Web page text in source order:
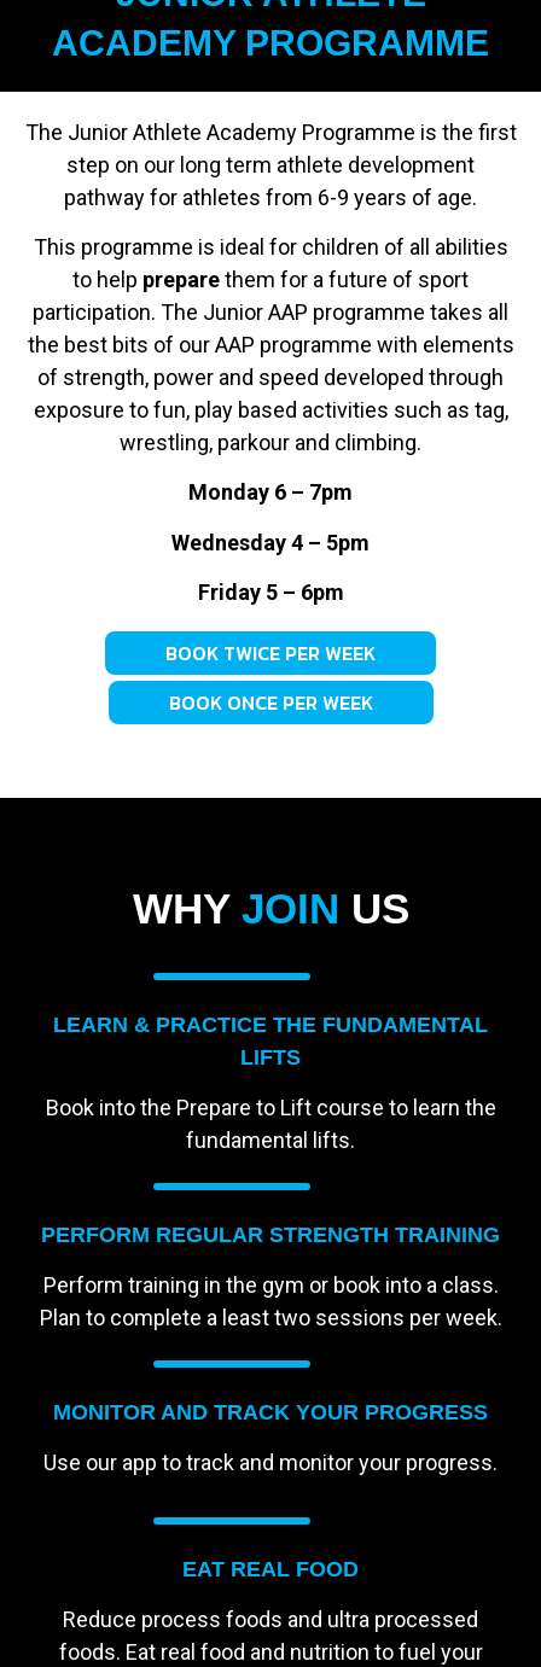
ACADEMY PROGRAMME
The Junior Athlete Academy Programme is the first
step on our long term athlete development
pathway for athletes from 6-9 years of age.
This programme is ideal for children of all abilities
to help preparethem for a future of sport
participation. The Junior AAP programme takes all
the best bits of our AAP programme with elements
of strength, power and speed developed through
exposure to fun, play based activities such as tag,
wrestling, parkour and climbing.
Monday 6 – 7pm
Wednesday 4 – 5pm
Friday 5 – 6pm
BOOK TWICE PER WEEK
BOOK ONCE PER WEEK
WHY JOIN US
LEARN & PRACTICE THE FUNDAMENTAL
LIFTS
Book into the Prepare to Lift course to learn the
fundamental lifts.
PERFORM REGULAR STRENGTH TRAINING
Perform training in the gym or book into a class.
Plan to complete a least two sessions per week.
MONITOR AND TRACK YOUR PROGRESS
Use our app to track and monitor your progress.
EAT REAL FOOD
Reduce process foods and ultra processed
foods. Eat real food and nutrition to fuel your